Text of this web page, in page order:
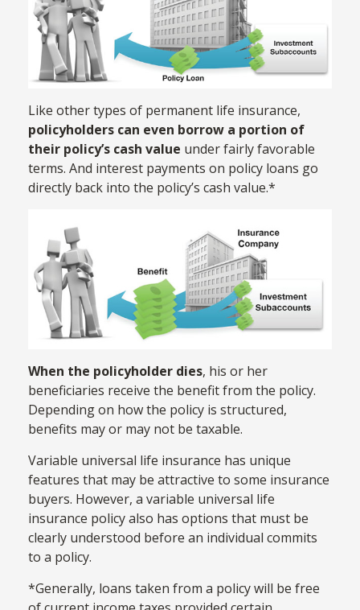
Like other types of permanent life insurance,
policyholders can even borrow a portion of
their policy’s cash value under fairly favorable
terms. And interest payments on policy loans go
directly back into the policy’s cash value.*
When the policyholder dies, his or her
beneficiaries receive the benefit from the policy.
Depending on how the policy is structured,
benefits may or may not be taxable.
Variable universal life insurance has unique
features that may be attractive to some insurance
buyers. However, a variable universal life
insurance policy also has options that must be
clearly understood before an individual commits
to a policy.
*Generally, loans taken from a policy will be free